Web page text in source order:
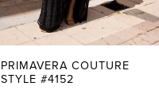
PRIMAVERA COUTURE
STYLE #4152